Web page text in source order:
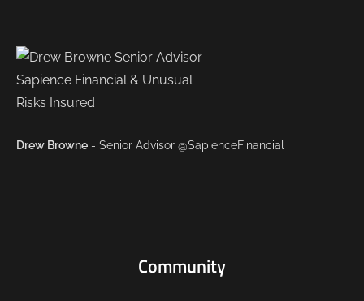
Drew Browne - Senior Advisor @SapienceFinancial
Community